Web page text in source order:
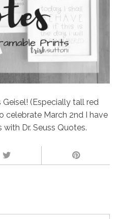
(Especially tall red
celebrate March 2nd I have
Dr. Seuss Quotes.